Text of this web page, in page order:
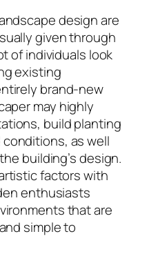
design are
given through
of individuals look
existing
brand-new
may highly
build planting
as well
building’s design.
factors with
enthusiasts
that are
simple to